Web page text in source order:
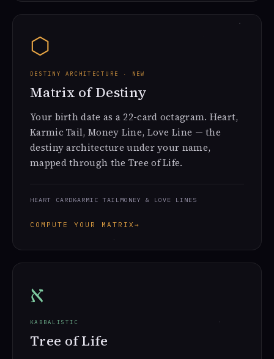
⬡
DESTINY ARCHITECTURE · NEW
Matrix of Destiny
Your birth date as a 22-card octagram. Heart,
Karmic Tail, Money Line, Love Line — the
destiny architecture under your name,
mapped through the Tree of Life.
HEART CARDKARMIC TAIL MONEY & LOVE LINES
COMPUTE YOUR MATRIX →
א
KABBALISTIC
Tree of Life